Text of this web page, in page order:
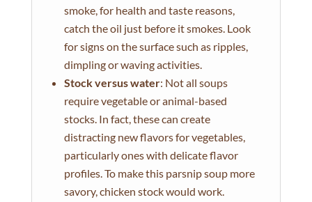
smoke, for health and taste reasons,
catch the oil just before it smokes. Look
for signs on the surface such as ripples,
dimpling or waving activities.
Stock versus water: Not all soups
require vegetable or animal-based
stocks. In fact, these can create
distracting new flavors for vegetables,
particularly ones with delicate flavor
profiles. To make this parsnip soup more
savory, chicken stock would work.